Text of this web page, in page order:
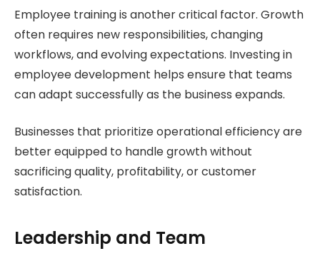
Employee training is another critical factor. Growth
often requires new responsibilities, changing
workflows, and evolving expectations. Investing in
employee development helps ensure that teams
can adapt successfully as the business expands.
Businesses that prioritize operational efficiency are
better equipped to handle growth without
sacrificing quality, profitability, or customer
satisfaction.
Leadership and Team